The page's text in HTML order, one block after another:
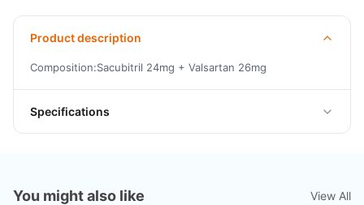
Product description
Composition:Sacubitril 24mg + Valsartan 26mg
Specifications
You might also like View All